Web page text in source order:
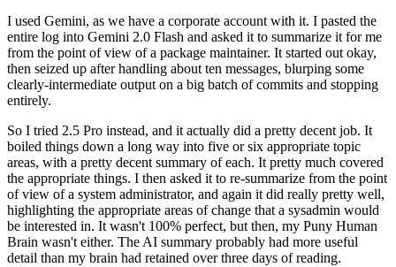
I used Gemini, as we have a corporate account with it. I pasted the
entire log into Gemini 2.0 Flash and asked it to summarize it for me
from the point of view of a package maintainer. It started out okay,
then seized up after handling about ten messages, blurping some
clearly-intermediate output on a big batch of commits and stopping
entirely.
So I tried 2.5 Pro instead, and it actually did a pretty decent job. It
boiled things down a long way into five or six appropriate topic
areas, with a pretty decent summary of each. It pretty much covered
the appropriate things. I then asked it to re-summarize from the point
of view of a system administrator, and again it did really pretty well,
highlighting the appropriate areas of change that a sysadmin would
be interested in. It wasn't 100% perfect, but then, my Puny Human
Brain wasn't either. The AI summary probably had more useful
detail than my brain had retained over three days of reading.